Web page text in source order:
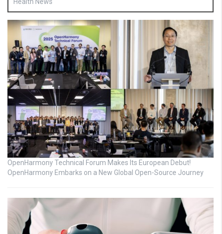
Health News
OpenHarmony Technical Forum Makes Its European Debut!
OpenHarmony Embarks on a New Global Open-Source Journey